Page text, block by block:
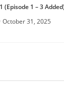
(Episode 1 – 3
October 31, 2025